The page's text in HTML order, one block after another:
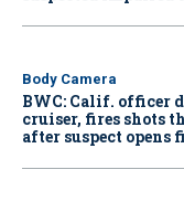
Body Camera
BWC: Calif. officer
cruiser, fires shots
after suspect opens